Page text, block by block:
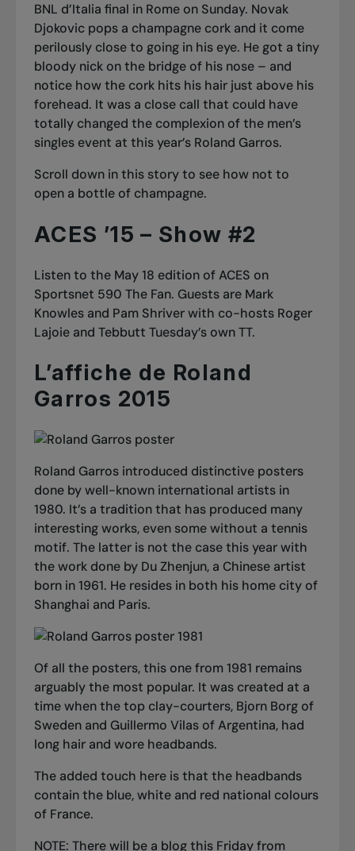
BNL d’Italia final in Rome on Sunday. Novak
Djokovic pops a champagne cork and it come
perilously close to going in his eye. He got a tiny
bloody nick on the bridge of his nose – and
notice how the cork hits his hair just above his
forehead. It was a close call that could have
totally changed the complexion of the men’s
singles event at this year’s Roland Garros.
Scroll down in this storyto see how not to
open a bottle of champagne.
ACES ’15 – Show #2
Listen to the May 18 edition of ACES on
Sportsnet 590 The Fan. Guests are Mark
Knowles and Pam Shriver with co-hosts Roger
Lajoie and Tebbutt Tuesday’s own TT.
L’affiche de Roland
Garros 2015
Roland Garros introduced distinctive posters
done by well-known international artists in
1980. It’s a tradition that has produced many
interesting works, even some without a tennis
motif. The latter is not the case this year with
the work done by Du Zhenjun, a Chinese artist
born in 1961. He resides in both his home city of
Shanghai and Paris.
Of all the posters, this one from 1981 remains
arguably the most popular. It was created at a
time when the top clay-courters, Bjorn Borg of
Sweden and Guillermo Vilas of Argentina, had
long hair and wore headbands.
The added touch here is that the headbands
contain the blue, white and red national colours
of France.
NOTE: There will be a blog this Friday from